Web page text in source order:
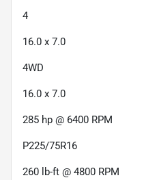
4
16.0 x 7.0
4WD
16.0 x 7.0
285 hp @ 6400 RPM
P225/75R16
260 lb-ft @ 4800 RPM